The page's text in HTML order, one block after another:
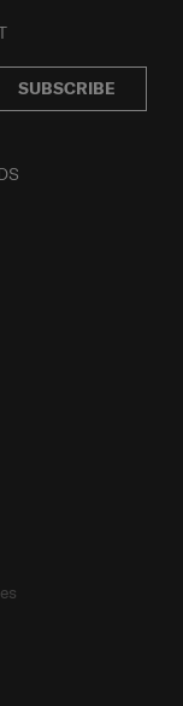
SUBSCRIBE